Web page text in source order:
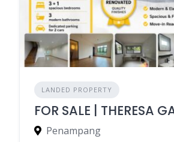
LANDED PROPERTY
FOR SALE | THERESA
Penampang